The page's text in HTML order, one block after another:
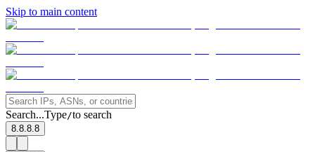
Skip to main content
Search...Type/to search
8.8.8.8